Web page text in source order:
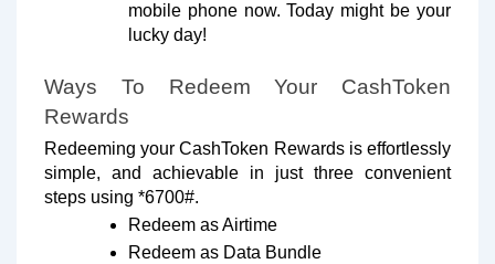
mobile phone now. Today might be your
lucky day!
Ways To Redeem Your CashToken
Rewards
Redeeming your CashToken Rewards is effortlessly
simple, and achievable in just three convenient
steps using *6700#.
Redeem as Airtime
Redeem as Data Bundle